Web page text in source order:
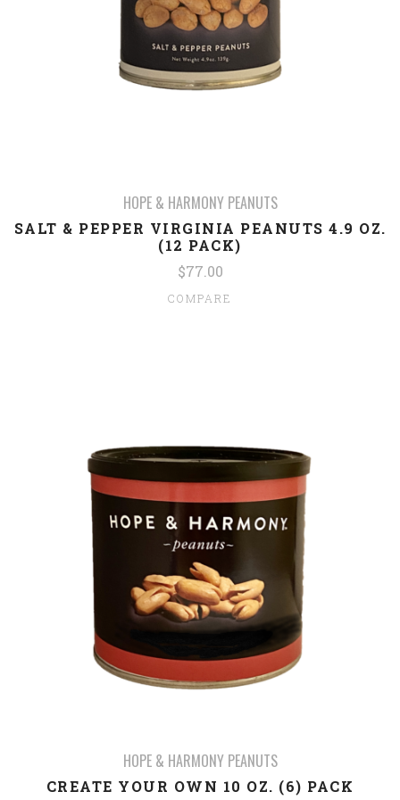
HOPE & HARMONY PEANUTS
SALT & PEPPER VIRGINIA PEANUTS 4.9 OZ.
(12 PACK)
$77.00
COMPARE
HOPE & HARMONY PEANUTS
CREATE YOUR OWN 10 OZ. (6) PACK